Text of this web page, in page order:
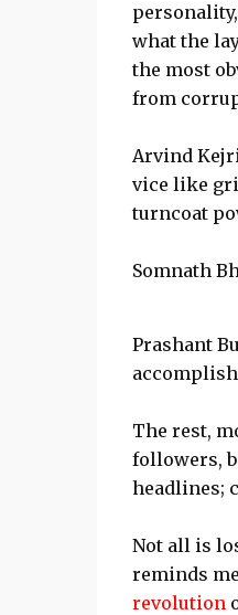
what the
the most
from
Arvind
vice like
turncoat
Somnath
Prashant
The rest,
followers,
headlines;
Not all is
reminds
revolution